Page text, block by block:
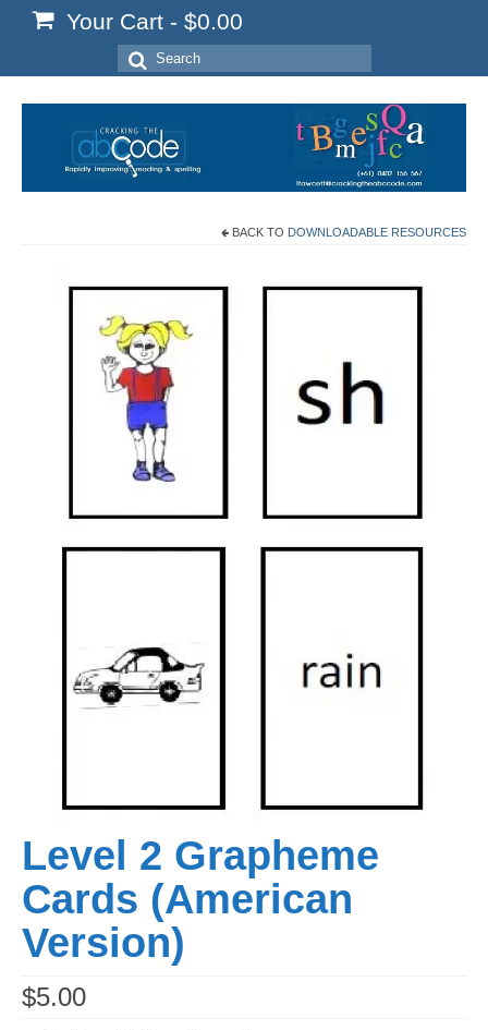
Your Cart - $0.00
Search
for:
BACK TO DOWNLOADABLE RESOURCES
Level 2 Grapheme
Cards (American
Version)
$5.00